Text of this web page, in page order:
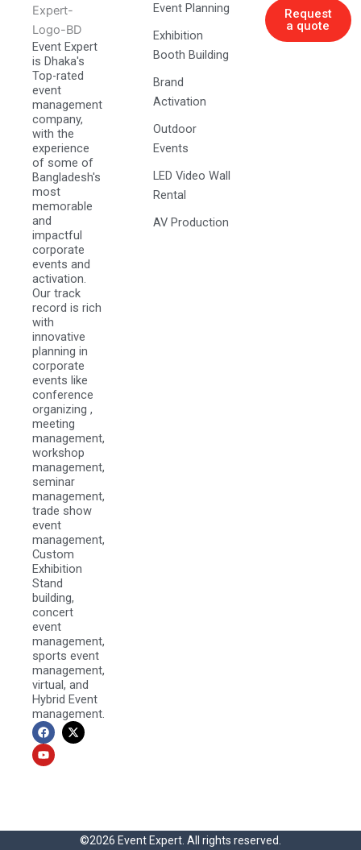
Event Expert
is Dhaka's
Top-rated
event
management
company,
with the
experience
of some of
Bangladesh's
most
memorable
and
impactful
corporate
events and
activation.
Our track
record is rich
with
innovative
planning in
corporate
events like
conference
organizing ,
meeting
management,
workshop
management,
seminar
management,
trade show
event
management,
Custom
Exhibition
Stand
building,
concert
event
management,
sports event
management,
virtual, and
Hybrid Event
management.
F
a
c
e
b
X
-
t
Y
o
u
t
u
Event Planning
Exhibition
Booth Building
Brand
Activation
Outdoor
Events
LED Video Wall
Rental
AV Production
Request
a quote
©2026 Event Expert. All rights reserved.